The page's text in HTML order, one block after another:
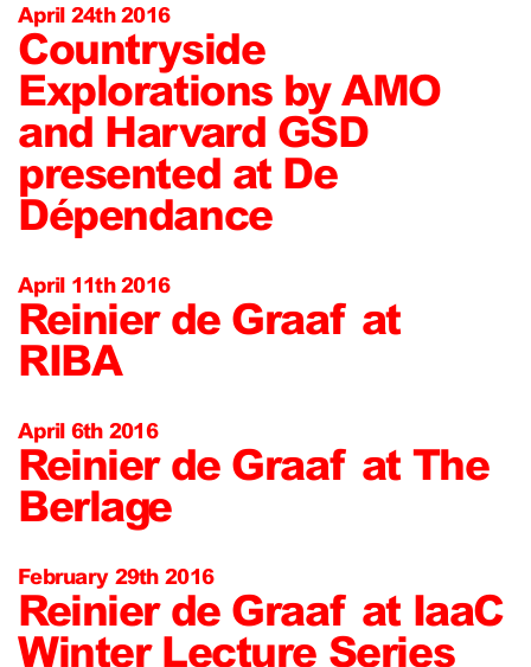
April 24th 2016
Countryside
Explorations by AMO
and Harvard GSD
presented at De
Dépendance
April 11th 2016
Reinier de Graaf at
RIBA
April 6th 2016
Reinier de Graaf at The
Berlage
February 29th 2016
Reinier de Graaf at IaaC
Winter Lecture Series